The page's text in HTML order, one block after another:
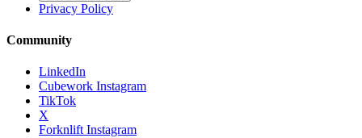
Privacy Policy
Community
LinkedIn
Cubework Instagram
TikTok
X
Forknlift Instagram